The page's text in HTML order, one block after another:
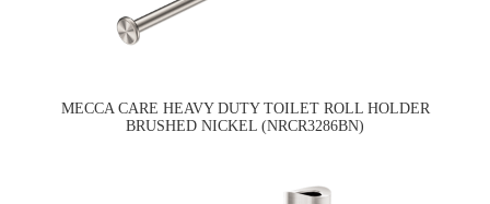
MECCA CARE HEAVY DUTY TOILET ROLL HOLDER
BRUSHED NICKEL (NRCR3286BN)